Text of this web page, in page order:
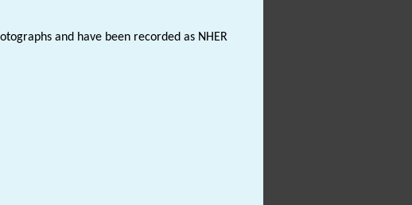
and have been recorded as NHER